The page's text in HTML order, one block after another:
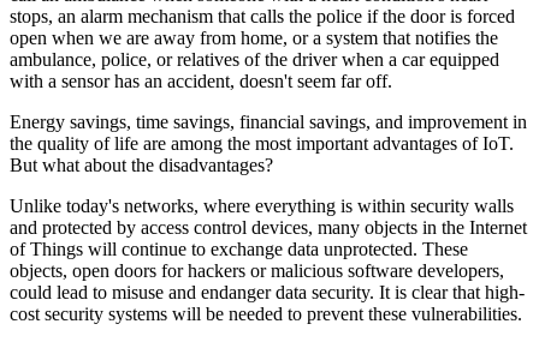
stops, an alarm mechanism that calls the police if the door is forced
open when we are away from home, or a system that notifies the
ambulance, police, or relatives of the driver when a car equipped
with a sensor has an accident, doesn't seem far off.
Energy savings, time savings, financial savings, and improvement in
the quality of life are among the most important advantages of IoT.
But what about the disadvantages?
Unlike today's networks, where everything is within security walls
and protected by access control devices, many objects in the Internet
of Things will continue to exchange data unprotected. These
objects, open doors for hackers or malicious software developers,
could lead to misuse and endanger data security. It is clear that high-
cost security systems will be needed to prevent these vulnerabilities.